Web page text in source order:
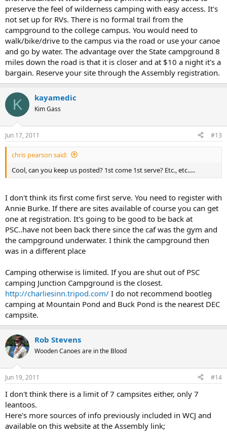
preserve the feel of wilderness camping with easy access. It's
not set up for RVs. There is no formal trail from the
campground to the college campus. You would need to
walk/bike/drive to the campus via the road or use your canoe
and go by water. The advantage over the State campground 8
miles down the road is that it is closer and at $10 a night it's a
bargain. Reserve your site through the Assembly registration.
K kayamedic
Kim Gass
Jun 17, 2011 #13
chris pearson said:
Cool, can you keep us posted? 1st come 1st serve? Etc., etc.....
I don't think its first come first serve. You need to register with
Annie Burke. If there are sites available of course you can get
one at registration. It's going to be good to be back at
PSC..have not been back there since the caf was the gym and
the campground underwater. I think the campground then
was in a different place
Camping otherwise is limited. If you are shut out of PSC
camping Junction Campground is the closest.
http://charliesinn.tripod.com/ I do not recommend bootleg
camping at Mountain Pond and Buck Pond is the nearest DEC
campsite.
Rob Stevens
Wooden Canoes are in the Blood
Jun 19, 2011 #14
I don't think there is a limit of 7 campsites either, only 7
leantoos.
Here's more sources of info previously included in WCJ and
available on this website at the Assembly link;